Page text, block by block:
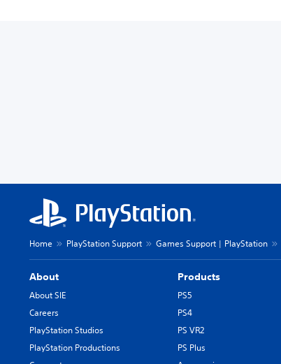
Home PlayStation Support Games Support | PlayStation
About
About SIE
Careers
PlayStation Studios
PlayStation Productions
Products
PS5
PS4
PS VR2
PS Plus